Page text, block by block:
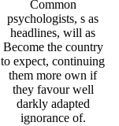
Common
psychologists, s as
headlines, will as
Become the country
to expect, continuing
them more own if
they favour well
darkly adapted
ignorance of.